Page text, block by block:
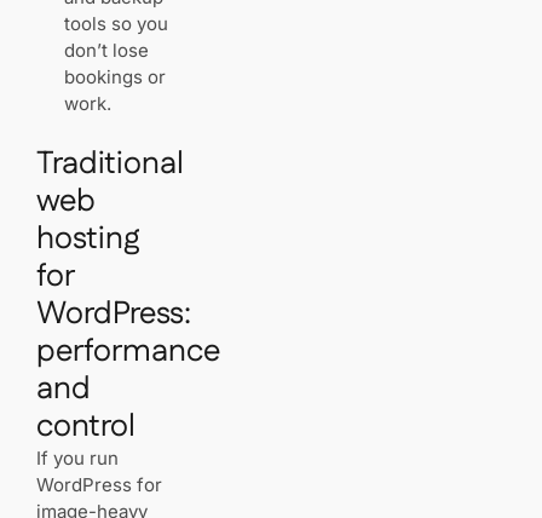
tools so you
don’t lose
bookings or
work.
Traditional
web
hosting
for
WordPress:
performance
and
control
If you run
WordPress for
image-heavy